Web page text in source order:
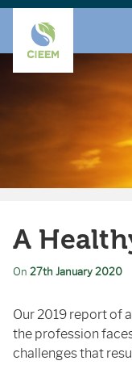
A
On 27th January 2020
Our 2019 report of a
the profession
challenges that